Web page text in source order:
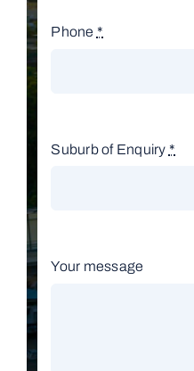
Phone *
Suburb of Enquiry *
Your message